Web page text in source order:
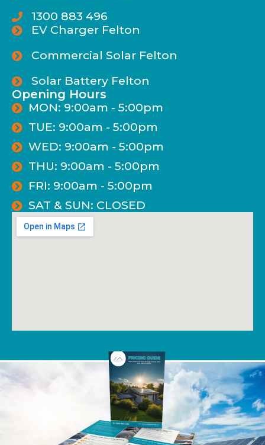
1300 883 496
EV Charger Felton
Commercial Solar Felton
Solar Battery Felton
Opening Hours
MON: 9:00am - 5:00pm
TUE: 9:00am - 5:00pm
WED: 9:00am - 5:00pm
THU: 9:00am - 5:00pm
FRI: 9:00am - 5:00pm
SAT & SUN: CLOSED